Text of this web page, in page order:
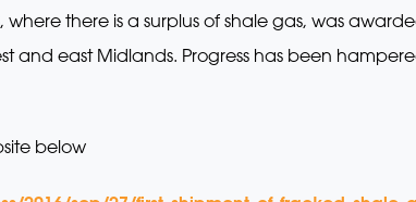
there is a surplus of shale gas, was
and east Midlands. Progress has been
below